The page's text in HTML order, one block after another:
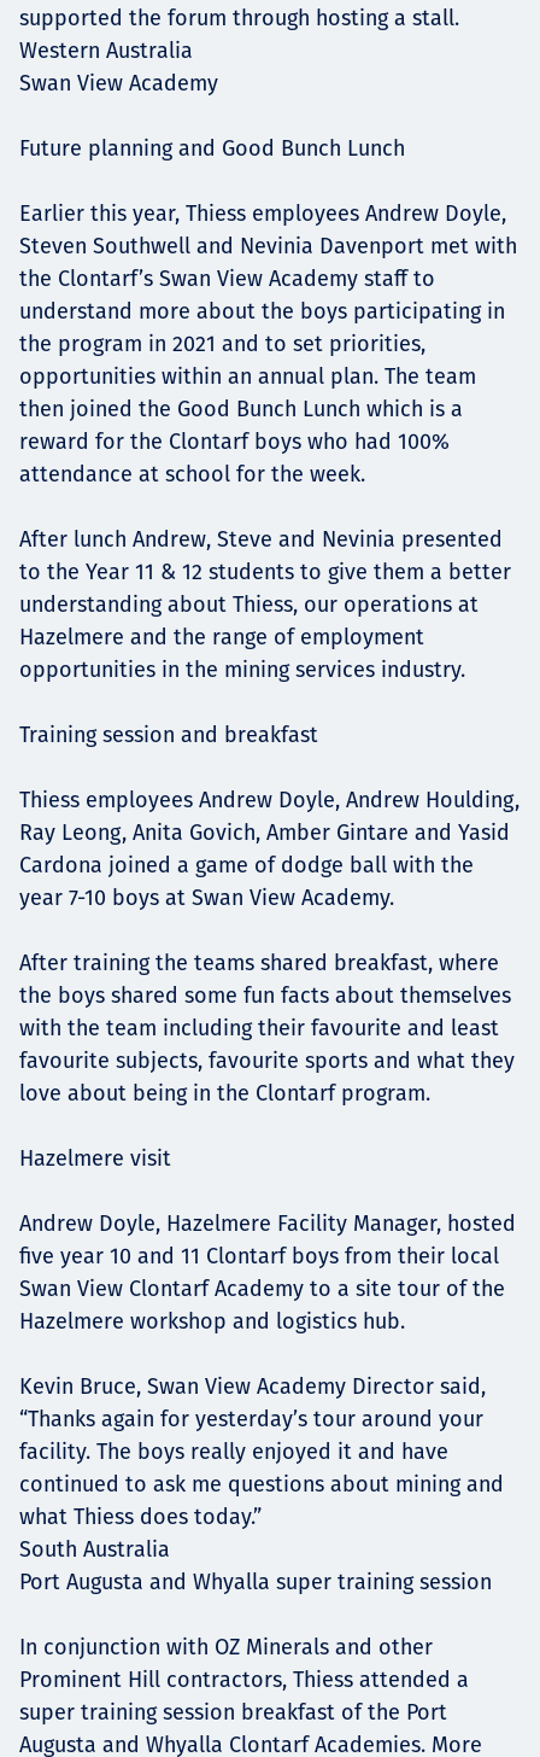
supported the forum through hosting a stall.
Western Australia
Swan View Academy
Future planning and Good Bunch Lunch
Earlier this year, Thiess employees Andrew Doyle,
Steven Southwell and Nevinia Davenport met with
the Clontarf’s Swan View Academy staff to
understand more about the boys participating in
the program in 2021 and to set priorities,
opportunities within an annual plan. The team
then joined the Good Bunch Lunch which is a
reward for the Clontarf boys who had 100%
attendance at school for the week.
After lunch Andrew, Steve and Nevinia presented
to the Year 11 & 12 students to give them a better
understanding about Thiess, our operations at
Hazelmere and the range of employment
opportunities in the mining services industry.
Training session and breakfast
Thiess employees Andrew Doyle, Andrew Houlding,
Ray Leong, Anita Govich, Amber Gintare and Yasid
Cardona joined a game of dodge ball with the
year 7-10 boys at Swan View Academy.
After training the teams shared breakfast, where
the boys shared some fun facts about themselves
with the team including their favourite and least
favourite subjects, favourite sports and what they
love about being in the Clontarf program.
Hazelmere visit
Andrew Doyle, Hazelmere Facility Manager, hosted
five year 10 and 11 Clontarf boys from their local
Swan View Clontarf Academy to a site tour of the
Hazelmere workshop and logistics hub.
Kevin Bruce, Swan View Academy Director said,
“Thanks again for yesterday’s tour around your
facility. The boys really enjoyed it and have
continued to ask me questions about mining and
what Thiess does today.”
South Australia
Port Augusta and Whyalla super training session
In conjunction with OZ Minerals and other
Prominent Hill contractors, Thiess attended a
super training session breakfast of the Port
Augusta and Whyalla Clontarf Academies. More